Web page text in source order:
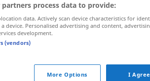
widersprechen
partners process data to provide:
data. Actively scan device characteristics for
device. Personalised advertising and content,
development.
(vendors)
More Options I Agree